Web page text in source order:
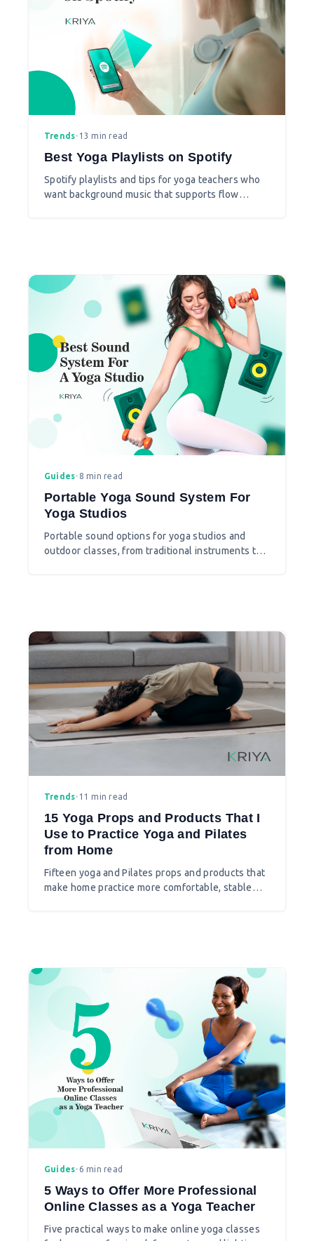
Trends• 13 min read
Best Yoga Playlists on Spotify
Spotify playlists and tips for yoga teachers who
want background music that supports flow
Guides• 8 min read
Portable Yoga Sound System For
Yoga Studios
Portable sound options for yoga studios and
outdoor classes, from traditional instruments to
Trends• 11 min read
15 Yoga Props and Products That I
Use to Practice Yoga and Pilates
from Home
Fifteen yoga and Pilates props and products that
make home practice more comfortable, stable
Guides• 6 min read
5 Ways to Offer More Professional
Online Classes as a Yoga Teacher
Five practical ways to make online yoga classes